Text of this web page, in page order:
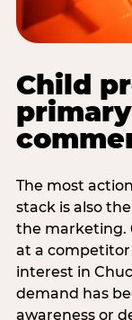
Child
primary
The most
stack is also
the marketing.
at a competitor
interest in
demand has
awareness or